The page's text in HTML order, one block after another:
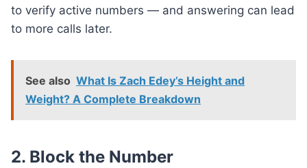
to verify active numbers — and answering can lead
to more calls later.
See also What Is Zach Edey’s Height and
Weight? A Complete Breakdown
2. Block the Number